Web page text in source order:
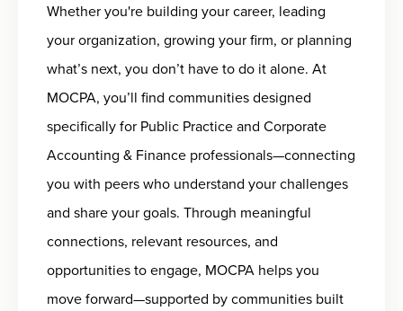
Whether you're building your career, leading
your organization, growing your firm, or planning
what’s next, you don’t have to do it alone. At
MOCPA, you’ll find communities designed
specifically for Public Practice and Corporate
Accounting & Finance professionals—connecting
you with peers who understand your challenges
and share your goals. Through meaningful
connections, relevant resources, and
opportunities to engage, MOCPA helps you
move forward—supported by communities built